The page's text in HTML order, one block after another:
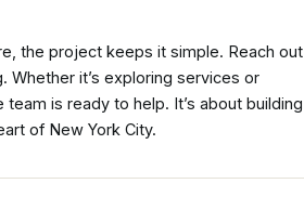
the project keeps it simple. Reach out
Whether it’s exploring services or
is ready to help. It’s about building
of New York City.